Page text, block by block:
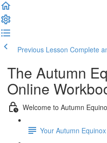
Previous Lesson Complete
The Autumn
Online
Welcome to Autumn
Your Autumn